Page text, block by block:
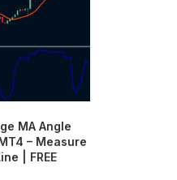
MA Angle
– Measure
| FREE